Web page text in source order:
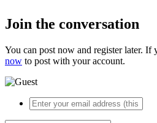
Join the conversation
You can post now and register later. If
now to post with your account.